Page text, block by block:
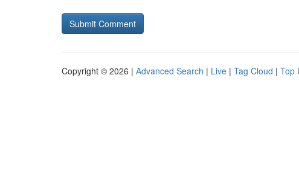
Copyright © 2026 | Advanced Search | Live | Tag Cloud | Top